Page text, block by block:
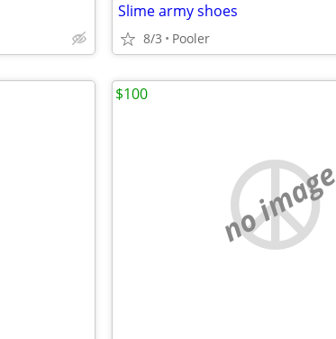
Slime army shoes
8/3 Pooler
no image
$100